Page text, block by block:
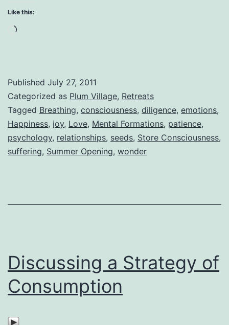
Like this:
Loading…
Published July 27, 2011
Categorized as Plum Village, Retreats
Tagged Breathing, consciousness, diligence, emotions,
Happiness, joy, Love, Mental Formations, patience,
psychology, relationships, seeds, Store Consciousness,
suffering, Summer Opening, wonder
Discussing a Strategy of
Consumption